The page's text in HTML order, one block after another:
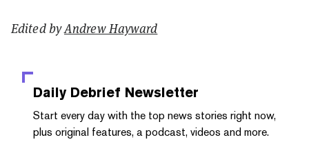
Edited byAndrew Hayward
Daily Debrief Newsletter
Start every day with the top news stories right now,
plus original features, a podcast, videos and more.